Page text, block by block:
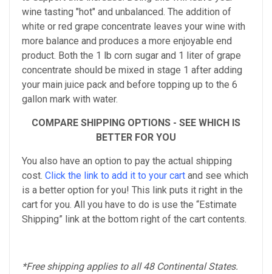
wine tasting "hot" and unbalanced. The addition of
white or red grape concentrate leaves your wine with
more balance and produces a more enjoyable end
product. Both the 1 lb corn sugar and 1 liter of grape
concentrate should be mixed in stage 1 after adding
your main juice pack and before topping up to the 6
gallon mark with water.
COMPARE SHIPPING OPTIONS - SEE WHICH IS
BETTER FOR YOU
You also have an option to pay the actual shipping
cost. Click the link to add it to your cart and see which
is a better option for you! This link puts it right in the
cart for you. All you have to do is use the “Estimate
Shipping” link at the bottom right of the cart contents.
*Free shipping applies to all 48 Continental States.